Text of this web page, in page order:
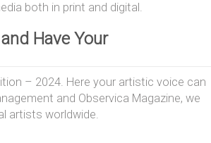
both in print and digital.
Have Your
– 2024. Here your artistic voice can
and Observica Magazine, we
artists worldwide.